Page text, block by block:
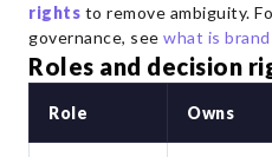
rights to remove ambiguity.
governance, see what is
Roles and decision
Role Owns